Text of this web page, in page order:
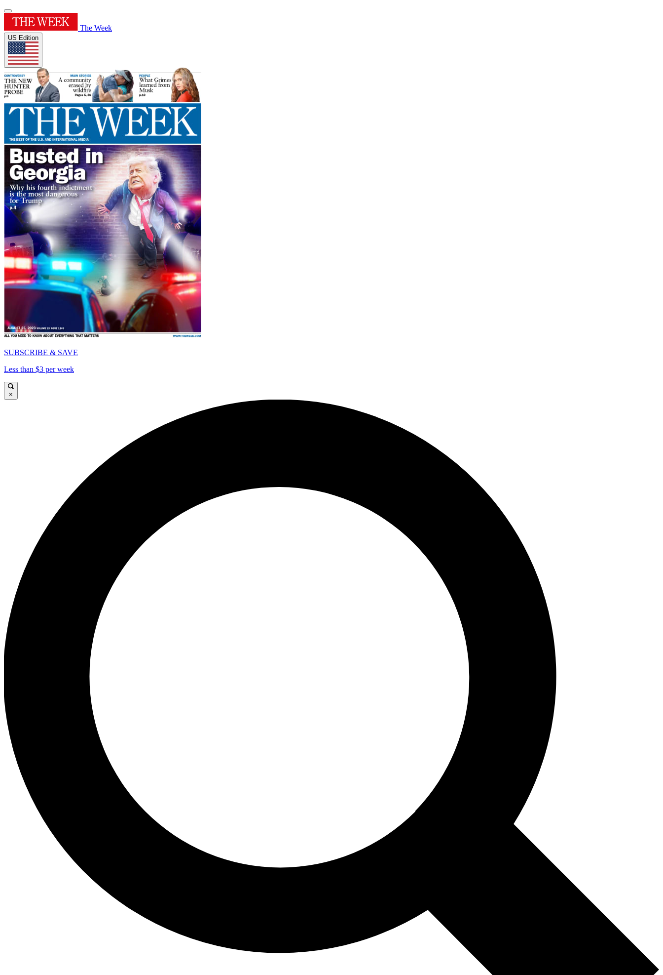
The Week
US Edition
SUBSCRIBE & SAVE
Less than $3 per week
×